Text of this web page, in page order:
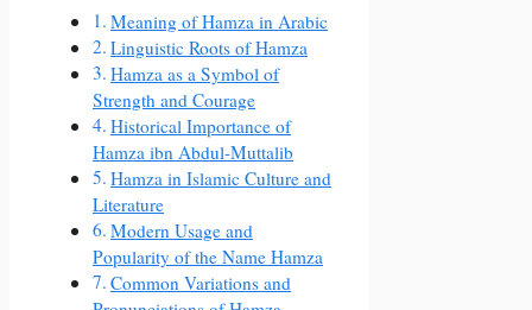
Meaning of Hamza in Arabic
Linguistic Roots of Hamza
Hamza as a Symbol of
Strength and Courage
Historical Importance of
Hamza ibn Abdul-Muttalib
Hamza in Islamic Culture and
Literature
Modern Usage and
Popularity of the Name Hamza
Common Variations and